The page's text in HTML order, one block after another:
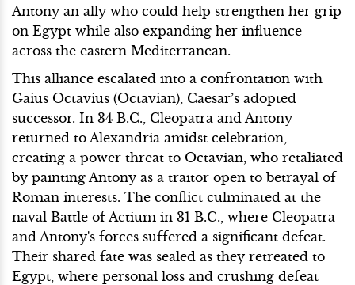
Antony an ally who could help strengthen her grip
on Egypt while also expanding her influence
across the eastern Mediterranean.
This alliance escalated into a confrontation with
Gaius Octavius (Octavian), Caesar’s adopted
successor. In 34 B.C., Cleopatra and Antony
returned to Alexandria amidst celebration,
creating a power threat to Octavian, who retaliated
by painting Antony as a traitor open to betrayal of
Roman interests. The conflict culminated at the
naval Battle of Actium in 31 B.C., where Cleopatra
and Antony's forces suffered a significant defeat.
Their shared fate was sealed as they retreated to
Egypt, where personal loss and crushing defeat